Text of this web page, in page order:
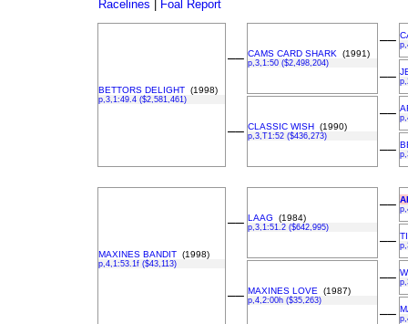
Racelines Foal Report
BETTORS DELIGHT (1998)
p,3,1:49.4 ($2,581,461)
–– CAMS CARD SHARK (1991)
p,3,1:50 ($2,498,204)
––
––
–– CLASSIC WISH (1990)
p,3,T1:52 ($436,273)
––
––
MAXINES BANDIT (1998)
p,4,1:53.1f ($43,113)
–– LAAG (1984)
p,3,1:51.2 ($642,995)
––
––
–– MAXINES LOVE (1987)
p,4,2:00h ($35,263)
––
––